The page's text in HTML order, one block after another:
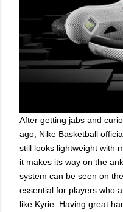
After getting jabs and
ago, Nike Basketball
still looks lightweight with
it makes its way on the
system can be seen on
essential for players who
like Kyrie. Having great